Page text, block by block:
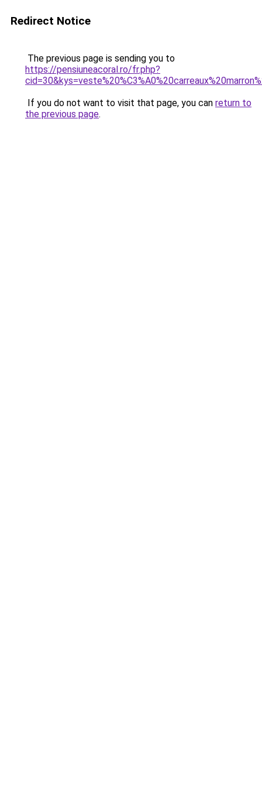
Redirect Notice
The previous page is sending you to
https://pensiuneacoral.ro/fr.php?
If you do not want to visit that page, you can return to
the previous page.